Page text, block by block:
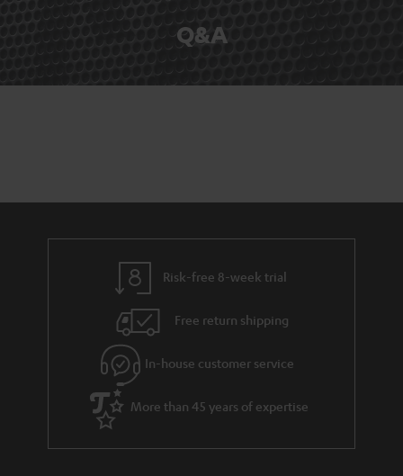
Q&A
Risk-free 8-week trial
Free return shipping
In-house customer service
More than 45 years of expertise